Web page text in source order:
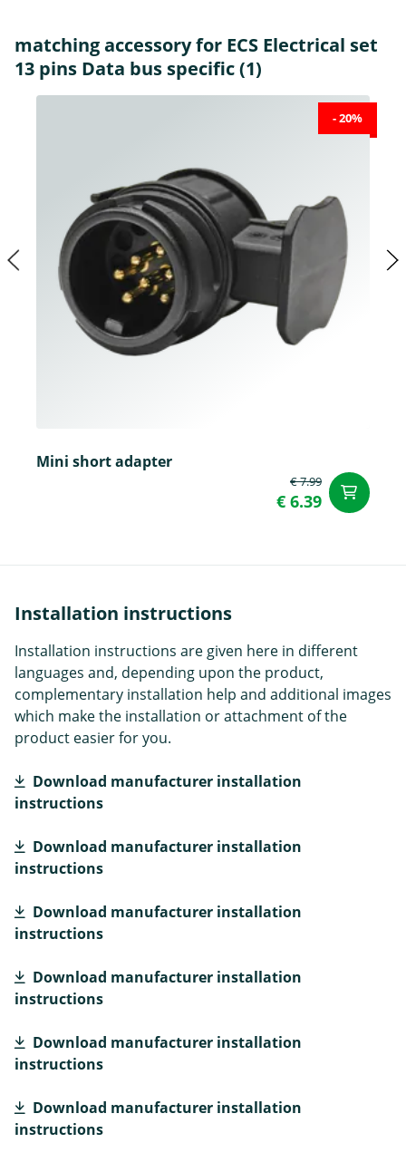
matching accessory for ECS Electrical set
13 pins Data bus specific (1)
- 20%
Mini short adapter
€ 7.99
€ 6.39
Installation instructions
Installation instructions are given here in different
languages and, depending upon the product,
complementary installation help and additional images
which make the installation or attachment of the
product easier for you.
Download manufacturer installation
instructions
Download manufacturer installation
instructions
Download manufacturer installation
instructions
Download manufacturer installation
instructions
Download manufacturer installation
instructions
Download manufacturer installation
instructions